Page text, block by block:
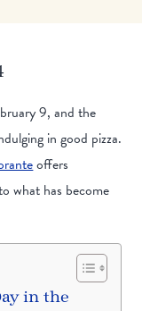
9, and the
in good pizza.
offers
what has become
in the